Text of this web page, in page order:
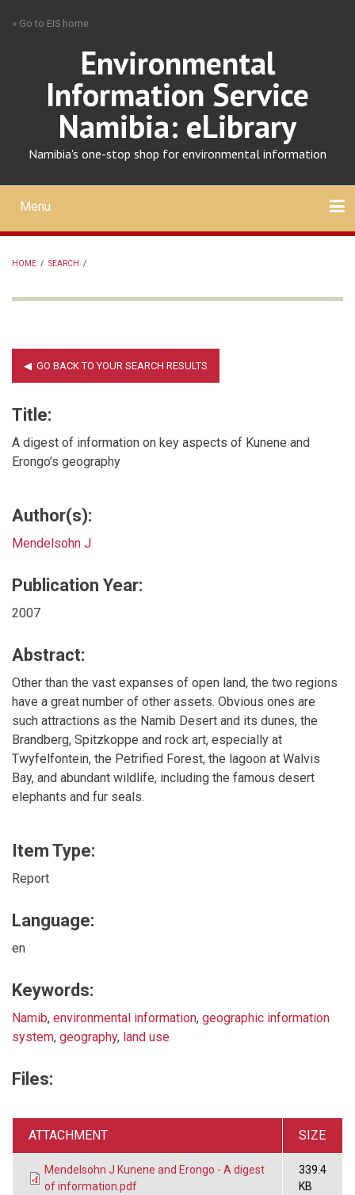
» Go to EIS home
Environmental
Information Service
Namibia: eLibrary
Namibia's one-stop shop for environmental information
Mobile
main
menu
Menu
HOME / SEARCH /
Title:
A digest of information on key aspects of Kunene and
Erongo's geography
Author(s):
Mendelsohn J
Publication Year:
2007
Abstract:
Other than the vast expanses of open land, the two regions
have a great number of other assets. Obvious ones are
such attractions as the Namib Desert and its dunes, the
Brandberg, Spitzkoppe and rock art, especially at
Twyfelfontein, the Petrified Forest, the lagoon at Walvis
Bay, and abundant wildlife, including the famous desert
elephants and fur seals.
Item Type:
Report
Language:
en
Keywords:
Namib, environmental information, geographic information
system, geography, land use
Files:
ATTACHMENT SIZE
Mendelsohn J Kunene and Erongo - A digest
of information.pdf
339.4
KB